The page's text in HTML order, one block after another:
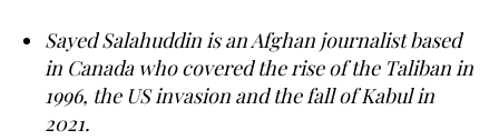
Sayed Salahuddin is an Afghan journalist based
in Canada who covered the rise of the Taliban in
1996, the US invasion and the fall of Kabul in
2021.